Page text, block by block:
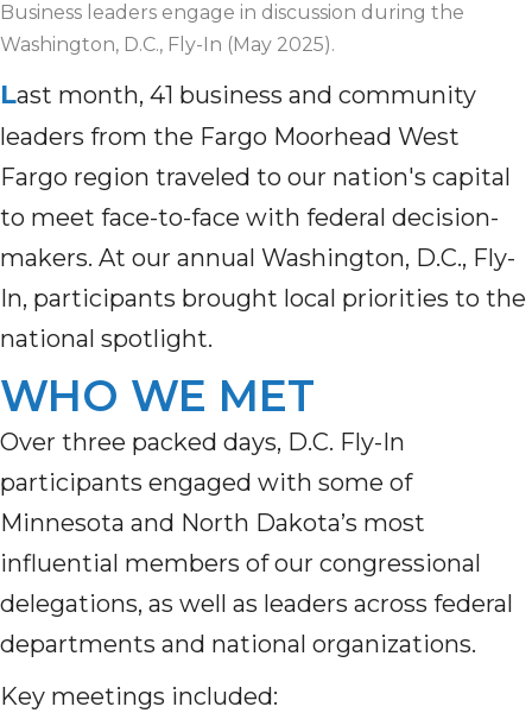
Business leaders engage in discussion during the
Washington, D.C., Fly-In (May 2025).
Last month, 41 business and community
leaders from the Fargo Moorhead West
Fargo region traveled to our nation's capital
to meet face-to-face with federal decision-
makers. At our annual Washington, D.C., Fly-
In, participants brought local priorities to the
national spotlight.
WHO WE MET
Over three packed days, D.C. Fly-In
participants engaged with some of
Minnesota and North Dakota’s most
influential members of our congressional
delegations, as well as leaders across federal
departments and national organizations.
Key meetings included: